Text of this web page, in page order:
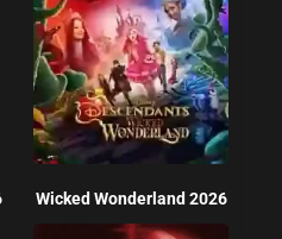
Wicked Wonderland 2026